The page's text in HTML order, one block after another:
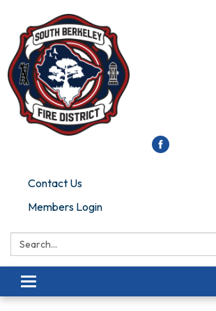
Contact Us
Members Login
Search:
Toggle
navigation